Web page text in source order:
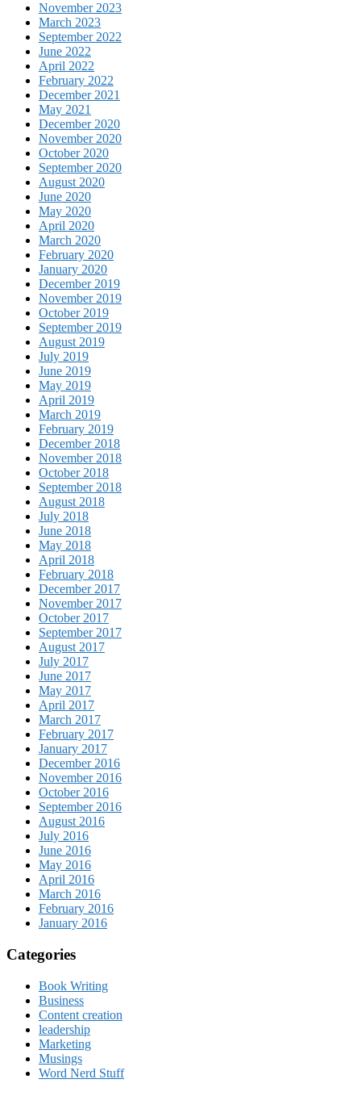
November 2023
March 2023
September 2022
June 2022
April 2022
February 2022
December 2021
May 2021
December 2020
November 2020
October 2020
September 2020
August 2020
June 2020
May 2020
April 2020
March 2020
February 2020
January 2020
December 2019
November 2019
October 2019
September 2019
August 2019
July 2019
June 2019
May 2019
April 2019
March 2019
February 2019
December 2018
November 2018
October 2018
September 2018
August 2018
July 2018
June 2018
May 2018
April 2018
February 2018
December 2017
November 2017
October 2017
September 2017
August 2017
July 2017
June 2017
May 2017
April 2017
March 2017
February 2017
January 2017
December 2016
November 2016
October 2016
September 2016
August 2016
July 2016
June 2016
May 2016
April 2016
March 2016
February 2016
January 2016
Categories
Book Writing
Business
Content creation
leadership
Marketing
Musings
Word Nerd Stuff